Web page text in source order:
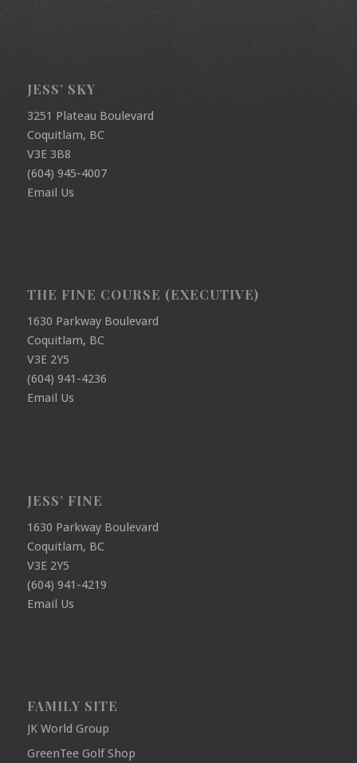
JESS’ SKY
3251 Plateau Boulevard
Coquitlam, BC
V3E 3B8
(604) 945-4007
Email Us
THE FINE COURSE (EXECUTIVE)
1630 Parkway Boulevard
Coquitlam, BC
V3E 2Y5
(604) 941-4236
Email Us
JESS’ FINE
1630 Parkway Boulevard
Coquitlam, BC
V3E 2Y5
(604) 941-4219
Email Us
FAMILY SITE
JK World Group
GreenTee Golf Shop